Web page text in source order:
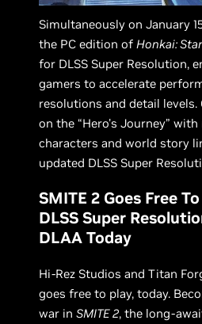
Simultaneously on January
the PC edition of Honkai:
for DLSS Super Resolution,
gamers to accelerate
resolutions and detail
on the “Hero's Journey”
characters and world story
updated DLSS Super
SMITE 2 Goes Free
DLSS Super
DLAA Today
Hi-Rez Studios and Titan
goes free to play, today.
war inSMITE 2, the long-